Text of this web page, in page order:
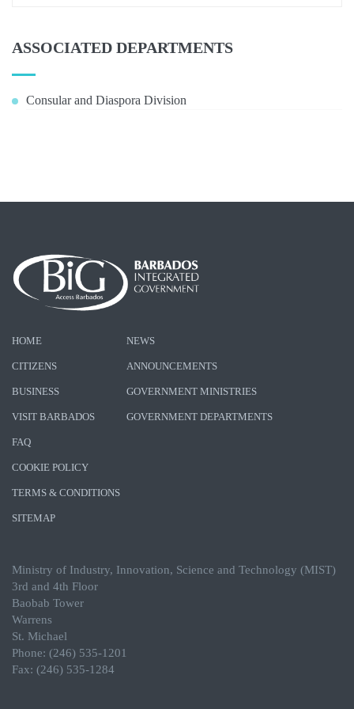
ASSOCIATED DEPARTMENTS
Consular and Diaspora Division
HOME
CITIZENS
BUSINESS
VISIT BARBADOS
NEWS
ANNOUNCEMENTS
GOVERNMENT MINISTRIES
GOVERNMENT DEPARTMENTS
FAQ
COOKIE POLICY
TERMS & CONDITIONS
SITEMAP
Ministry of Industry, Innovation, Science and Technology (MIST)
3rd and 4th Floor
Baobab Tower
Warrens
St. Michael
Phone: (246) 535-1201
Fax: (246) 535-1284